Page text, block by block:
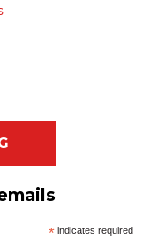
*indicates required